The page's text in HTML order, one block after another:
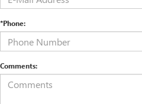
*Phone:
Comments: